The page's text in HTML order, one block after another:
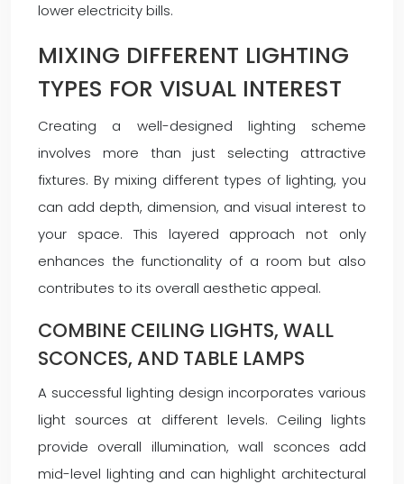
lower electricity bills.
MIXING DIFFERENT LIGHTING
TYPES FOR VISUAL INTEREST
Creating a well-designed lighting scheme
involves more than just selecting attractive
fixtures. By mixing different types of lighting, you
can add depth, dimension, and visual interest to
your space. This layered approach not only
enhances the functionality of a room but also
contributes to its overall aesthetic appeal.
COMBINE CEILING LIGHTS, WALL
SCONCES, AND TABLE LAMPS
A successful lighting design incorporates various
light sources at different levels. Ceiling lights
provide overall illumination, wall sconces add
mid-level lighting and can highlight architectural